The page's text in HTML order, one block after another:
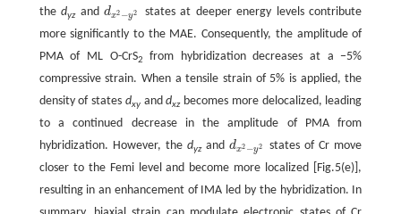
thedyzanddx2 −y2
dx2−y2 states at deeper energy levels contribute
more significantly to the MAE. Consequently, the amplitude of
PMA of ML O-CrS2
from hybridization decreases at a −5%
compressive strain. When a tensile strain of 5% is applied, the
density of states dxyanddxzbecomes more delocalized, leading
to a continued decrease in the amplitude of PMA from
hybridization. However, the dyzanddx2 −y2
dx2−y2 states of Cr move
closer to the Femi level and become more localized [Fig.5(e)],
resulting in an enhancement of IMA led by the hybridization. In